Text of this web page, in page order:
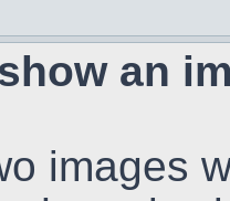
an
images